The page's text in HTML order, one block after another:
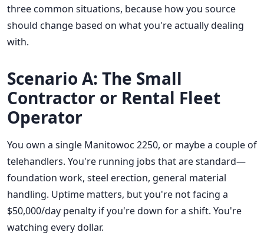
three common situations, because how you source
should change based on what you're actually dealing
with.
Scenario A: The Small
Contractor or Rental Fleet
Operator
You own a single Manitowoc 2250, or maybe a couple of
telehandlers. You're running jobs that are standard—
foundation work, steel erection, general material
handling. Uptime matters, but you're not facing a
$50,000/day penalty if you're down for a shift. You're
watching every dollar.